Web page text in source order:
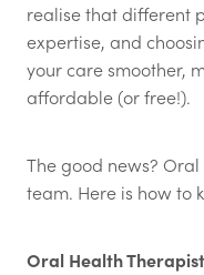
realise that different
expertise, and
your care smoother,
affordable (or free!).
The good news?
team. Here is how to
Oral Health